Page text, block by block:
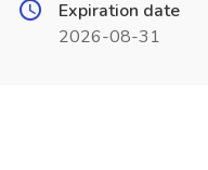
Expiration date
2026-08-31